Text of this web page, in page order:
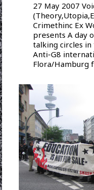
27 May 2007
Crimethinc Ex
presents A day
talking circles in
Anti-G8
Flora/Hamburg